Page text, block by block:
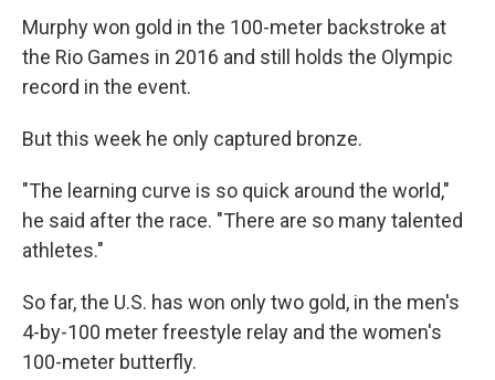
Murphy won gold in the 100-meter backstroke at
the Rio Games in 2016 and still holds the Olympic
record in the event.
But this week he only captured bronze.
"The learning curve is so quick around the world,"
he said after the race. "There are so many talented
athletes."
So far, the U.S. has won only two gold, in the men's
4-by-100 meter freestyle relay and the women's
100-meter butterfly.